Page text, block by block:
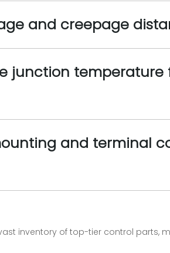
and creepage
temperature
and terminal
inventory of top-tier control